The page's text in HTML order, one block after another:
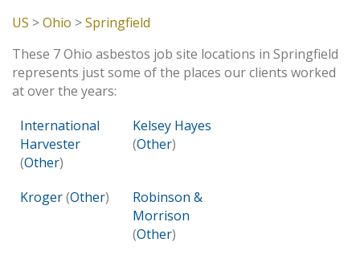
US >Ohio >Springfield
These 7 Ohio asbestos job site locations in Springfield
represents just some of the places our clients worked
at over the years:
International
Harvester
(Other)
Kelsey Hayes
(Other)
Kroger(Other)
Robinson &
Morrison
(Other)